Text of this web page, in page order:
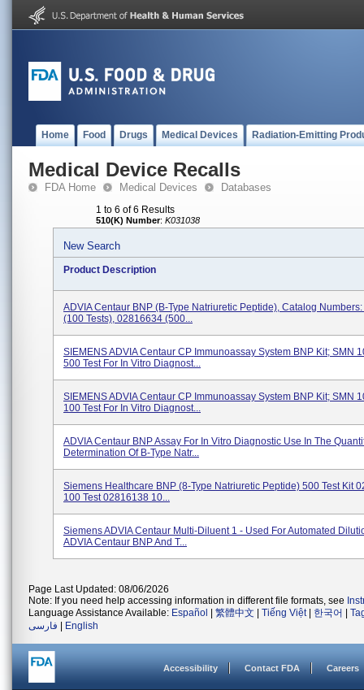
Home Food Drugs Medical Devices Radiation-Emitting
Medical Device Recalls
FDA Home Medical Devices Databases
1 to 6 of 6 Results
510(K) Number: K031038
New Search
Product Description
ADVIA Centaur BNP (B-Type Natriuretic Peptide), Catalog
(100 Tests), 02816634 (500...
SIEMENS ADVIA Centaur CP Immunoassay System BNP Kit; SMN
500 Test For In Vitro Diagnost...
SIEMENS ADVIA Centaur CP Immunoassay System BNP Kit; SMN
100 Test For In Vitro Diagnost...
ADVIA Centaur BNP Assay For In Vitro Diagnostic Use In The
Determination Of B-Type Natr...
Siemens Healthcare BNP (8-Type Natriuretic Peptide) 500 Test Kit
100 Test 02816138 10...
Siemens ADVIA Centaur Multi-Diluent 1 - Used For Automated
ADVIA Centaur BNP And T...
Page Last Updated: 08/06/2026
Note: If you need help accessing information in different file formats, see
Language Assistance Available: Español 繁體中文 Tiếng Việt| 한국어
فارسی
English
Accessibility Contact FDA Careers